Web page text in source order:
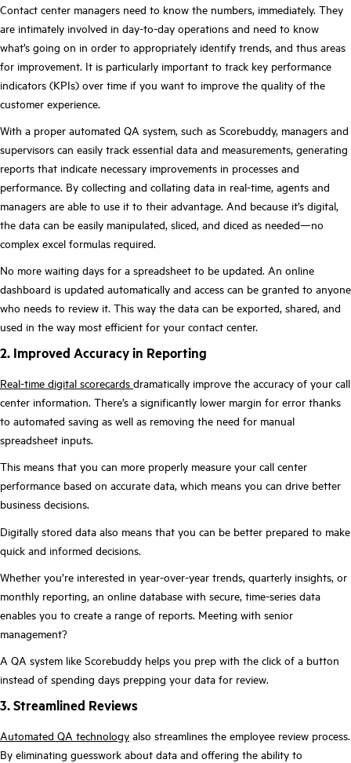
Contact center managers need to know the numbers, immediately. They
are intimately involved in day-to-day operations and need to know
what’s going on in order to appropriately identify trends, and thus areas
for improvement. It is particularly important to track key performance
indicators (KPIs) over time if you want to improve the quality of the
customer experience.
With a proper automated QA system, such as Scorebuddy, managers and
supervisors can easily track essential data and measurements, generating
reports that indicate necessary improvements in processes and
performance. By collecting and collating data in real-time, agents and
managers are able to use it to their advantage. And because it’s digital,
the data can be easily manipulated, sliced, and diced as needed—no
complex excel formulas required.
No more waiting days for a spreadsheet to be updated. An online
dashboard is updated automatically and access can be granted to anyone
who needs to review it. This way the data can be exported, shared, and
used in the way most efficient for your contact center.
2. Improved Accuracy in Reporting
Real-time digital scorecards dramatically improve the accuracy of your call
center information. There’s a significantly lower margin for error thanks
to automated saving as well as removing the need for manual
spreadsheet inputs.
This means that you can more properly measure your call center
performance based on accurate data, which means you can drive better
business decisions.
Digitally stored data also means that you can be better prepared to make
quick and informed decisions.
Whether you’re interested in year-over-year trends, quarterly insights, or
monthly reporting, an online database with secure, time-series data
enables you to create a range of reports. Meeting with senior
management?
A QA system like Scorebuddy helps you prep with the click of a button
instead of spending days prepping your data for review.
3. Streamlined Reviews
Automated QA technology also streamlines the employee review process.
By eliminating guesswork about data and offering the ability to